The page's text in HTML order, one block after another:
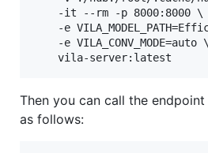
    -it --rm -p 8000:8000 \
-e
    -e VILA_CONV_MODE=auto \
    vila-server:latest
Then you can call the
as follows: